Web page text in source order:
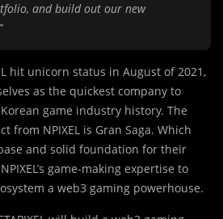
and build out our new
hit unicorn status in August of 2021,
as the quickest company to
game industry history. The
from NPIXEL is Gran Saga. Which
and solid foundation for their
game-making expertise to
a web3 gaming powerhouse.